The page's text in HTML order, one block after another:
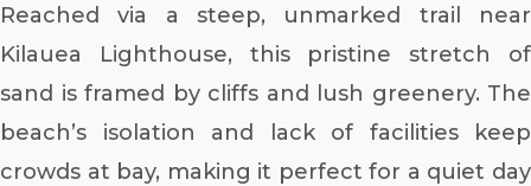
Reached via a steep, unmarked trail near
Kilauea Lighthouse, this pristine stretch of
sand is framed by cliffs and lush greenery. The
beach’s isolation and lack of facilities keep
crowds at bay, making it perfect for a quiet day